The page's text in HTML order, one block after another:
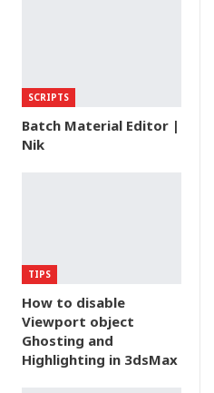
SCRIPTS
Batch Material Editor |
Nik
TIPS
How to disable
Viewport object
Ghosting and
Highlighting in 3dsMax